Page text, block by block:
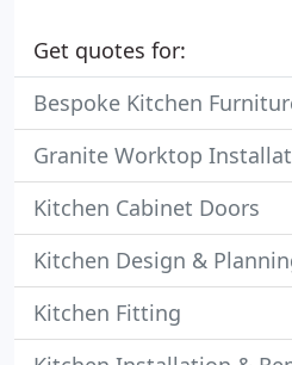
Get quotes for:
Bespoke Kitchen
Granite Worktop
Kitchen Cabinet Doors
Kitchen Design &
Kitchen Fitting